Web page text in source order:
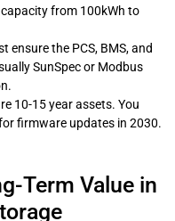
from 100kWh to
ensure the PCS, BMS, and
SunSpec or Modbus
10-15 year assets. You
firmware updates in 2030.
Term Value in